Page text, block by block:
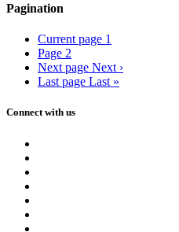
Pagination
Current page 1
Page 2
Next page Next ›
Last page Last »
Connect with us